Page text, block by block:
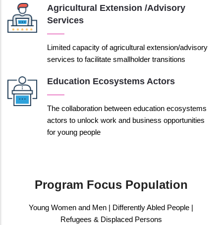
Agricultural Extension /advisory
Services
Limited capacity of agricultural extension/advisory
services to facilitate smallholder transitions
Education Ecosystems Actors
The collaboration between education ecosystems
actors to unlock work and business opportunities
for young people
Program Focus Population
Young Women and Men | Differently Abled People |
Refugees & Displaced Persons